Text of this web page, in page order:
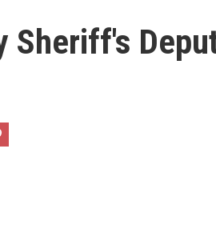
Sheriff's